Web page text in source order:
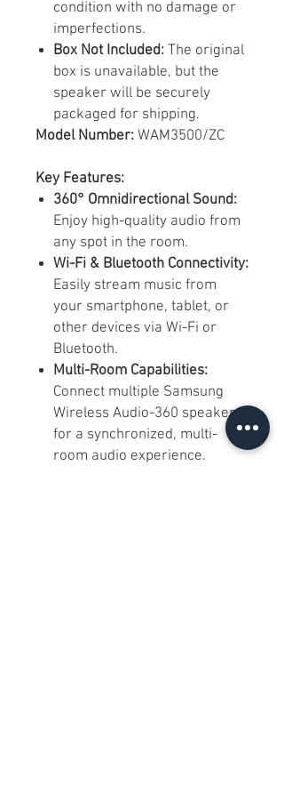
condition with no damage or
imperfections.
Box Not Included: The original
box is unavailable, but the
speaker will be securely
packaged for shipping.
Model Number: WAM3500/ZC
Key Features:
360° Omnidirectional Sound:
Enjoy high-quality audio from
any spot in the room.
Wi-Fi & Bluetooth Connectivity:
Easily stream music from
your smartphone, tablet, or
other devices via Wi-Fi or
Bluetooth.
Multi-Room Capabilities:
Connect multiple Samsung
Wireless Audio-360 speakers
for a synchronized, multi-
room audio experience.